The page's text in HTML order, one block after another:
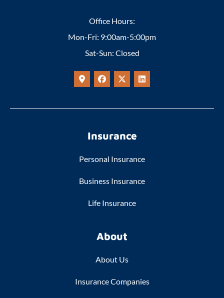
Office Hours:
Mon-Fri: 9:00am-5:00pm
Sat-Sun: Closed
Insurance
Personal Insurance
Business Insurance
Life Insurance
About
About Us
Insurance Companies